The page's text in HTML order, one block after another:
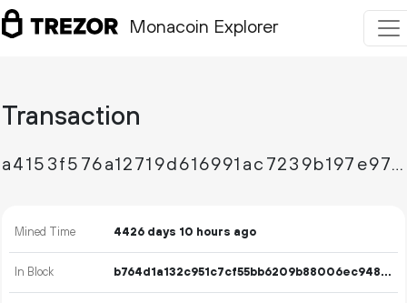
Monacoin Explorer
Transaction
a4153f576a12719d616991ac7239b197e97267dd19a9aae78fe8c53012cce8d1
Mined Time 4426 days 10 hours ago
In Block b764d1a132c951c7cf55bb6209b88006ec9488ee3204226546523d0033d7c61d